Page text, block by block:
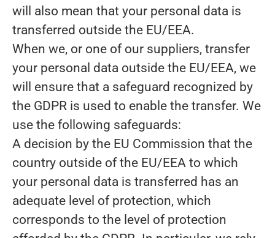
will also mean that your personal data is
transferred outside the EU/EEA.
When we, or one of our suppliers, transfer
your personal data outside the EU/EEA, we
will ensure that a safeguard recognized by
the GDPR is used to enable the transfer. We
use the following safeguards:
A decision by the EU Commission that the
country outside of the EU/EEA to which
your personal data is transferred has an
adequate level of protection, which
corresponds to the level of protection